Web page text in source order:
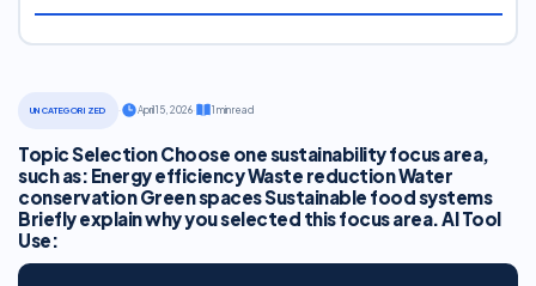
UNCATEGORIZED April 15, 2026· 1 min read
Topic Selection Choose one sustainability focus area,
such as: Energy efficiency Waste reduction Water
conservation Green spaces Sustainable food systems
Briefly explain why you selected this focus area. AI Tool
Use: